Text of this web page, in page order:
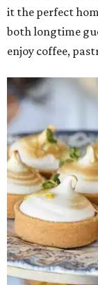
it the perfect
both longtime
enjoy coffee,